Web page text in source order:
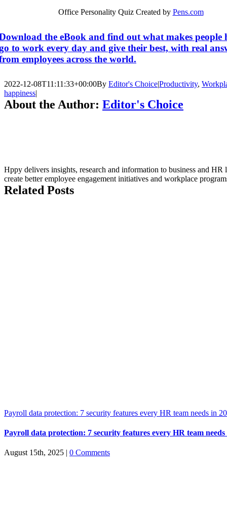
Office Personality Quiz Created by Pens.com
the eBook and find out what makes people
to work every day and give their best, with real
employees across the world.
2022-12-08T11:11:33+00:00By Editor's Choice|Productivity,
happiness|
About the Author: Editor's Choice
Hppy delivers insights, research and information to business and HR
create better employee engagement initiatives and workplace
Related Posts
Payroll data protection: 7 security features every HR team needs in
Payroll data protection: 7 security features every HR team needs
August 15th, 2025 | 0 Comments